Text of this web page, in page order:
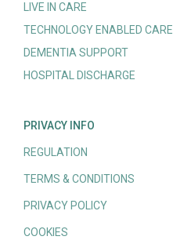
LIVE IN CARE
TECHNOLOGY ENABLED CARE
DEMENTIA SUPPORT
HOSPITAL DISCHARGE
PRIVACY INFO
REGULATION
TERMS & CONDITIONS
PRIVACY POLICY
COOKIES